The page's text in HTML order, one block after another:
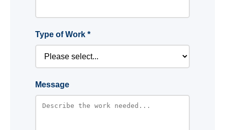
Type of Work *
Message